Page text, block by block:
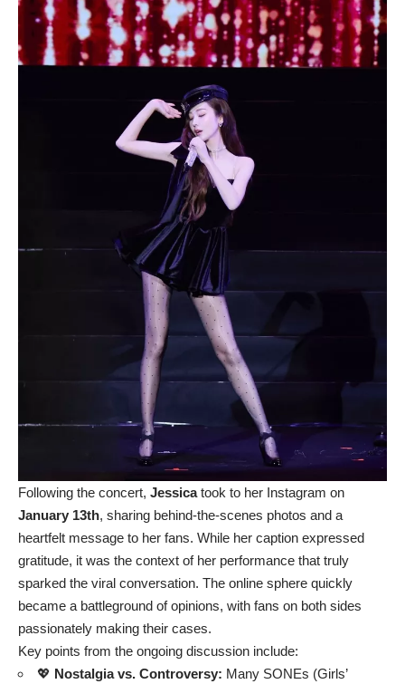
Following the concert, Jessicatook to her Instagram on
January 13th, sharing behind-the-scenes photos and a
heartfelt message to her fans. While her caption expressed
gratitude, it was the context of her performance that truly
sparked the viral conversation. The online sphere quickly
became a battleground of opinions, with fans on both sides
passionately making their cases.
Key points from the ongoing discussion include:
💖 Nostalgia vs. Controversy: Many SONEs (Girls’